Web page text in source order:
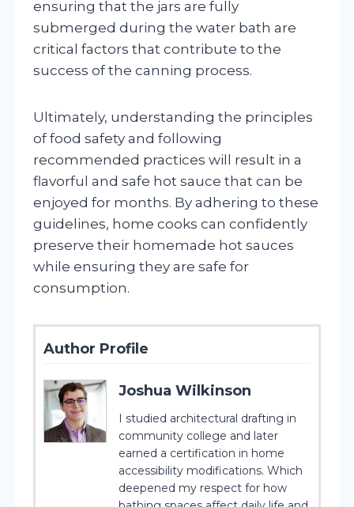
ensuring that the jars are fully
submerged during the water bath are
critical factors that contribute to the
success of the canning process.
Ultimately, understanding the principles
of food safety and following
recommended practices will result in a
flavorful and safe hot sauce that can be
enjoyed for months. By adhering to these
guidelines, home cooks can confidently
preserve their homemade hot sauces
while ensuring they are safe for
consumption.
Author Profile
Joshua Wilkinson
I studied architectural drafting in
community college and later
earned a certification in home
accessibility modifications. Which
deepened my respect for how